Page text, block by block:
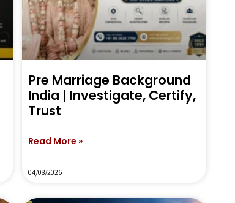
Pre Marriage Background
India | Investigate, Certify,
Trust
Read More »
04/08/2026